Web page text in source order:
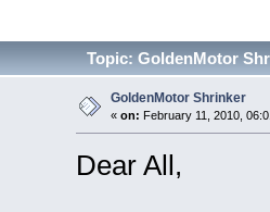
Topic: GoldenMotor
GoldenMotor Shrinker
« on: February 11, 2010,
Dear All,